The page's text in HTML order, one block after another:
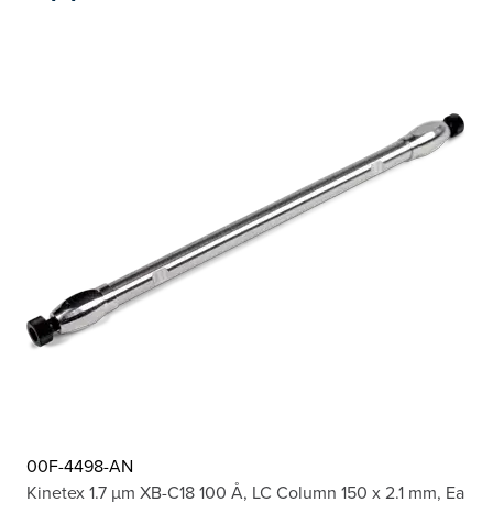
00F-4498-AN
Kinetex 1.7 µm XB-C18 100 Å, LC Column 150 x 2.1 mm, Ea